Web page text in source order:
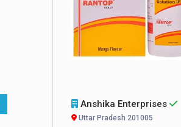
Anshika Enterprises
Uttar Pradesh 201005